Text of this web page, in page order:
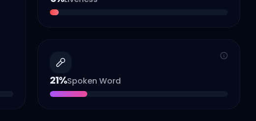
21%Spoken Word